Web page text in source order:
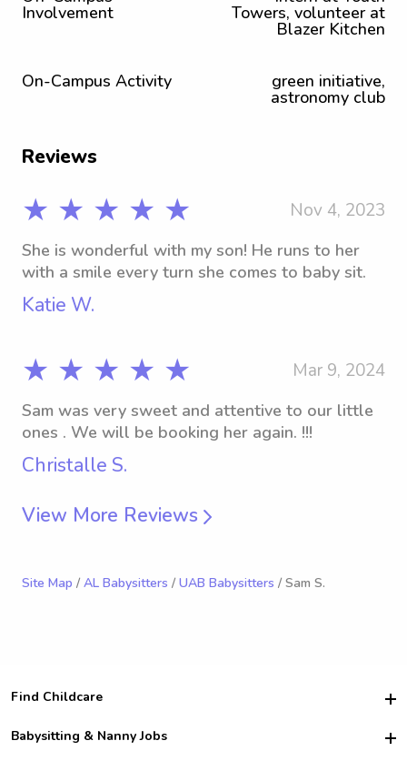
Involvement Towers, volunteer at
Blazer Kitchen
On-Campus Activity green initiative,
astronomy club
Reviews
★ ★ ★ ★ ★ Nov 4, 2023
She is wonderful with my son! He runs to her
with a smile every turn she comes to baby sit.
Katie W.
★ ★ ★ ★ ★ Mar 9, 2024
Sam was very sweet and attentive to our little
ones . We will be booking her again. !!!
Christalle S.
View More Reviews
Site Map / AL Babysitters / UAB Babysitters / Sam S.
Find Childcare
Hire College Babysitters
Babysitting & Nanny Jobs